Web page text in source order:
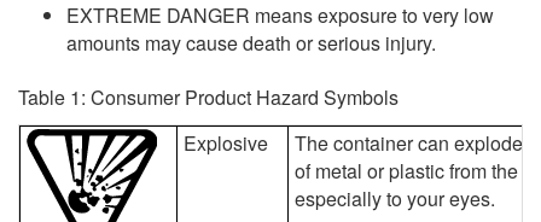
EXTREME DANGER means exposure to very low
amounts may cause death or serious injury.
Table 1: Consumer Product Hazard Symbols
Explosive
The container can explode
of metal or plastic from the
especially to your eyes.